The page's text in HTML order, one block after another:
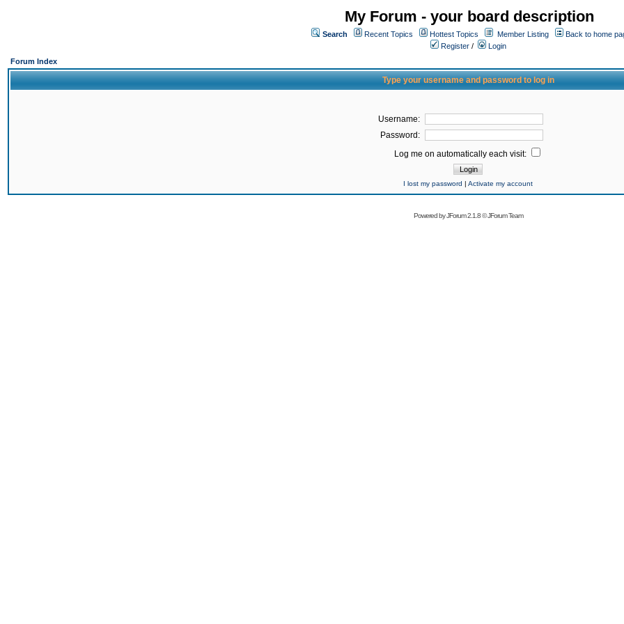
My Forum - your board description
Search Recent Topics Hottest Topics Member Listing
Back to home
Register /
Login
Forum Index
Type your username and password to log in
Username:
Password:
Log me on automatically each visit:
I lost my password | Activate my account
Powered byJForum 2.1.8©JForum Team